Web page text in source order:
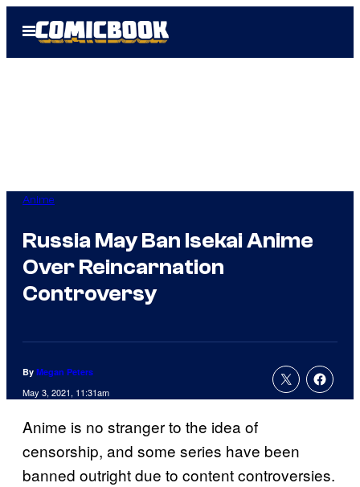
Open
Menu
Anime
Russia May Ban Isekai Anime
Over Reincarnation
Controversy
By Megan Peters
May 3, 2021, 11:31am
Anime is no stranger to the idea of
censorship, and some series have been
banned outright due to content controversies.